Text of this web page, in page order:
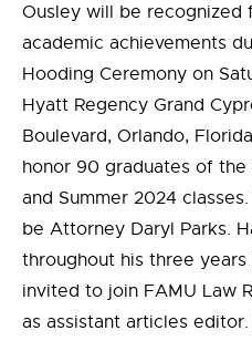
Ousley will be recognized
academic achievements
Hooding Ceremony on
Hyatt Regency Grand
Boulevard, Orlando,
honor 90 graduates of the
and Summer 2024
be Attorney Daryl Parks.
throughout his three
invited to join FAMU Law
as assistant articles